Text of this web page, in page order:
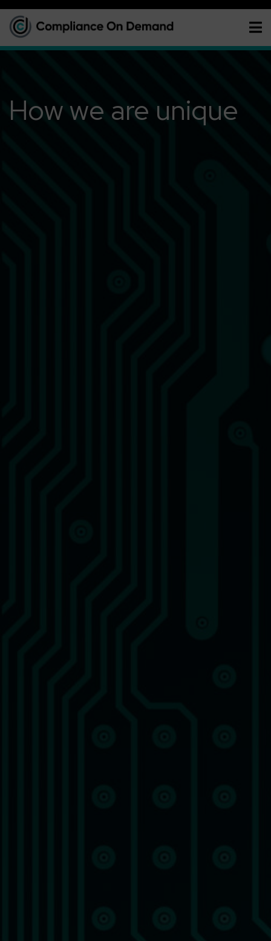
How we are unique